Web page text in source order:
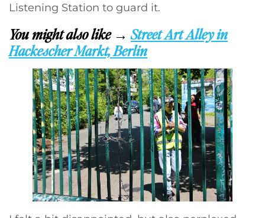
Listening Station to guard it.
You might also like →Street Art Alley in
Hackescher Markt, Berlin